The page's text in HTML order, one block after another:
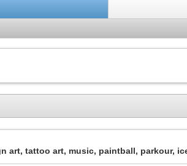
art, tattoo art, music, paintball, parkour,